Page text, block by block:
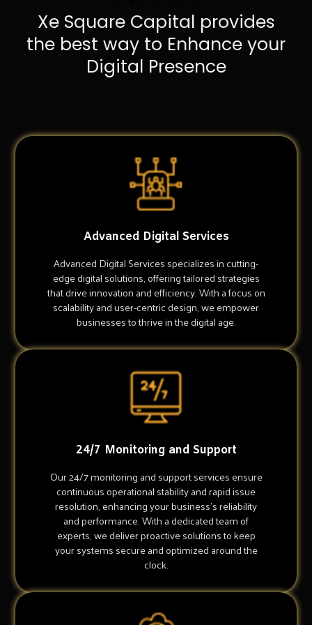
Xe Square Capital provides
the best way to Enhance your
Digital Presence
Advanced Digital Services
Advanced Digital Services specializes in cutting-
edge digital solutions, offering tailored strategies
that drive innovation and efficiency. With a focus on
scalability and user-centric design, we empower
businesses to thrive in the digital age.
24/7 Monitoring and Support
Our 24/7 monitoring and support services ensure
continuous operational stability and rapid issue
resolution, enhancing your business's reliability
and performance. With a dedicated team of
experts, we deliver proactive solutions to keep
your systems secure and optimized around the
clock.